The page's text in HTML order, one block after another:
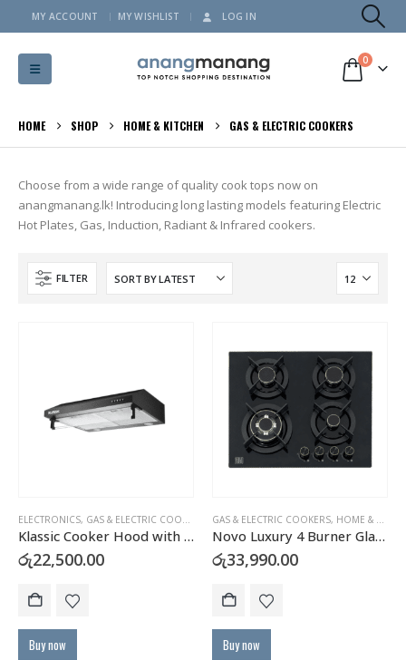
MY ACCOUNT MY WISHLIST LOG IN
0
HOME SHOP HOME & KITCHEN GAS & ELECTRIC COOKERS
Choose from a wide range of quality cook tops now on
anangmanang.lk! Introducing long lasting models featuring Electric
Hot Plates, Gas, Induction, Radiant & Infrared cookers.
FILTER
ELECTRONICS, GAS & ELECTRIC COOKERS HOME & KITCHEN
Klassic Cooker Hood with Carbon Filter – JY-HS6017B
රු22,500.00
Buy now
GAS & ELECTRIC COOKERS, HOME & KITCHEN
Novo Luxury 4 Burner Glass Top Gas Cooker Hob with FFD – H46A
රු33,990.00
Buy now